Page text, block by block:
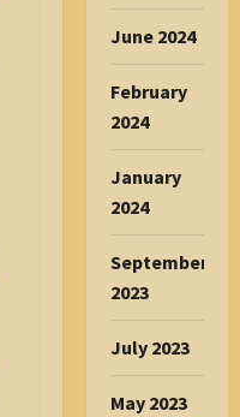
June 2024
February
2024
January
2024
September
2023
July 2023
May 2023